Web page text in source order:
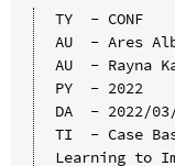
TY  - CONF
AU  - Ares
AU  - Rayna
PY  - 2022
DA  - 2022/
TI  - Case
Learning to